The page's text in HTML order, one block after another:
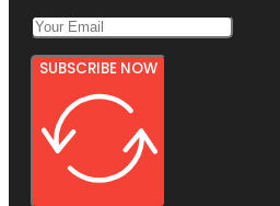
SUBSCRIBE NOW